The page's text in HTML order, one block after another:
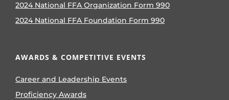
2024 National FFA Organization Form 990
2024 National FFA Foundation Form 990
AWARDS & COMPETITIVE EVENTS
Career and Leadership Events
Proficiency Awards